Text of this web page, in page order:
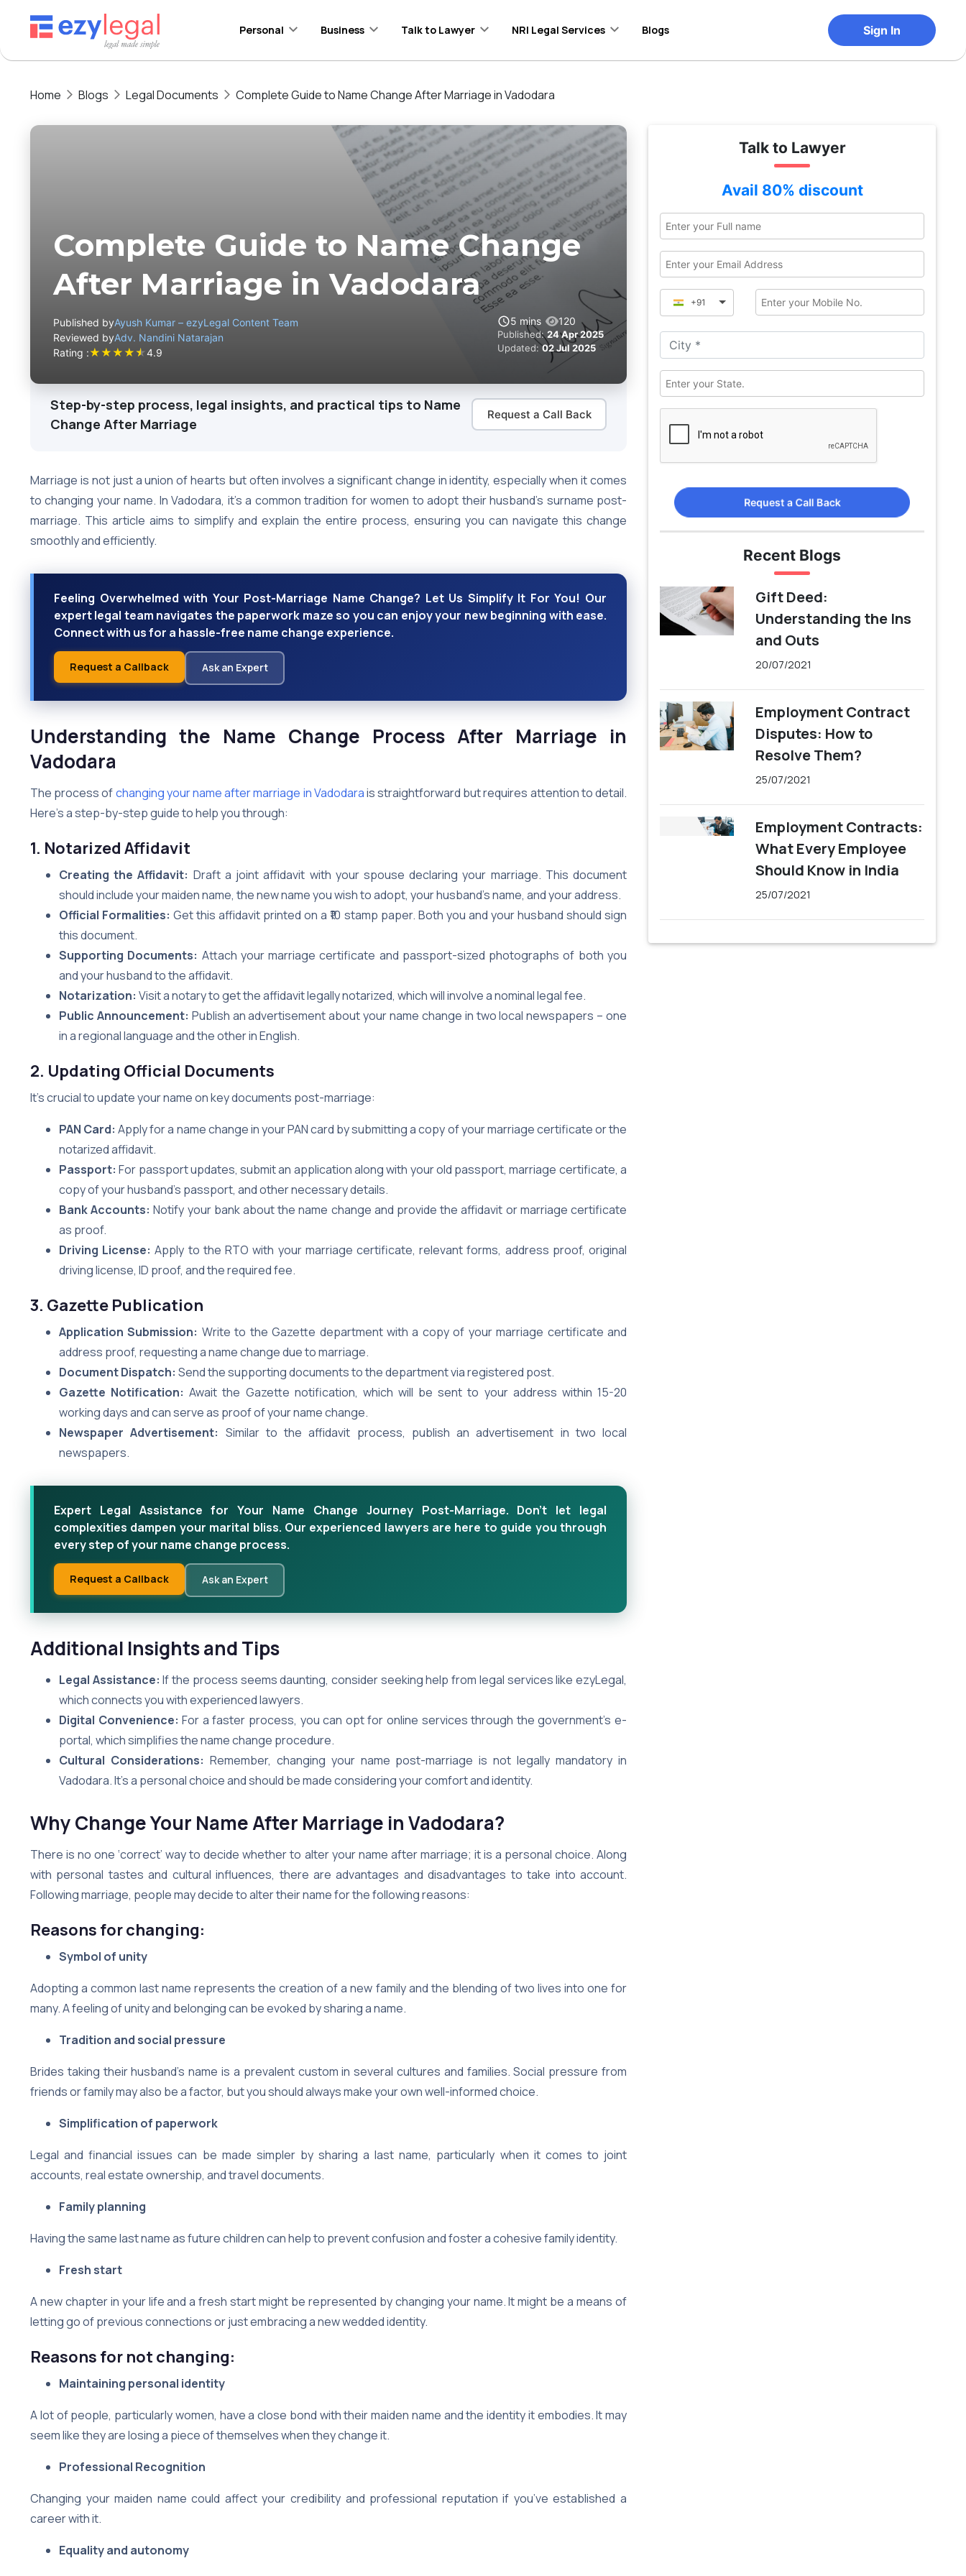
Personal Business Talk to Lawyer NRI Legal Services Blogs Sign In
Home Blogs Legal Documents Complete Guide to Name Change After Marriage in Vadodara
Complete Guide to Name Change
After Marriage in Vadodara
Published byAyush Kumar – ezyLegal Content Team
Reviewed byAdv. Nandini Natarajan
Rating :★★★★★4.9
5 mins 120
Published:24 Apr 2025
Updated:02 Jul 2025
Step-by-step process, legal insights, and practical tips to Name
Change After Marriage
Request a Call Back
Marriage is not just a union of hearts but often involves a significant change in identity, especially when it comes
to changing your name. In Vadodara, it’s a common tradition for women to adopt their husband’s surname post-
marriage. This article aims to simplify and explain the entire process, ensuring you can navigate this change
smoothly and efficiently.
Feeling Overwhelmed with Your Post-Marriage Name Change? Let Us Simplify It For You! Our
expert legal team navigates the paperwork maze so you can enjoy your new beginning with ease.
Connect with us for a hassle-free name change experience.
Request a Callback Ask an Expert
Understanding the Name Change Process After Marriage in
Vadodara
The process ofchanging your name after marriage in Vadodarais straightforward but requires attention to detail.
Here’s a step-by-step guide to help you through:
1. Notarized Affidavit
Creating the Affidavit: Draft a joint affidavit with your spouse declaring your marriage. This document
should include your maiden name, the new name you wish to adopt, your husband’s name, and your address.
Official Formalities: Get this affidavit printed on a ₹10 stamp paper. Both you and your husband should sign
this document.
Supporting Documents: Attach your marriage certificate and passport-sized photographs of both you
and your husband to the affidavit.
Notarization: Visit a notary to get the affidavit legally notarized, which will involve a nominal legal fee.
Public Announcement: Publish an advertisement about your name change in two local newspapers – one
in a regional language and the other in English.
2. Updating Official Documents
It’s crucial to update your name on key documents post-marriage:
PAN Card: Apply for a name change in your PAN card by submitting a copy of your marriage certificate or the
notarized affidavit.
Passport: For passport updates, submit an application along with your old passport, marriage certificate, a
copy of your husband’s passport, and other necessary details.
Bank Accounts: Notify your bank about the name change and provide the affidavit or marriage certificate
as proof.
Driving License: Apply to the RTO with your marriage certificate, relevant forms, address proof, original
driving license, ID proof, and the required fee.
3. Gazette Publication
Application Submission: Write to the Gazette department with a copy of your marriage certificate and
address proof, requesting a name change due to marriage.
Document Dispatch: Send the supporting documents to the department via registered post.
Gazette Notification: Await the Gazette notification, which will be sent to your address within 15-20
working days and can serve as proof of your name change.
Newspaper Advertisement: Similar to the affidavit process, publish an advertisement in two local
newspapers.
Expert Legal Assistance for Your Name Change Journey Post-Marriage. Don't let legal
complexities dampen your marital bliss. Our experienced lawyers are here to guide you through
every step of your name change process.
Request a Callback Ask an Expert
Additional Insights and Tips
Legal Assistance: If the process seems daunting, consider seeking help from legal services like ezyLegal,
which connects you with experienced lawyers.
Digital Convenience: For a faster process, you can opt for online services through the government’s e-
portal, which simplifies the name change procedure.
Cultural Considerations: Remember, changing your name post-marriage is not legally mandatory in
Vadodara. It’s a personal choice and should be made considering your comfort and identity.
Why Change Your Name After Marriage in Vadodara?
There is no one ‘correct’ way to decide whether to alter your name after marriage; it is a personal choice. Along
with personal tastes and cultural influences, there are advantages and disadvantages to take into account.
Following marriage, people may decide to alter their name for the following reasons:
Reasons for changing:
Symbol of unity
Adopting a common last name represents the creation of a new family and the blending of two lives into one for
many. A feeling of unity and belonging can be evoked by sharing a name.
Tradition and social pressure
Brides taking their husband’s name is a prevalent custom in several cultures and families. Social pressure from
friends or family may also be a factor, but you should always make your own well-informed choice.
Simplification of paperwork
Legal and financial issues can be made simpler by sharing a last name, particularly when it comes to joint
accounts, real estate ownership, and travel documents.
Family planning
Having the same last name as future children can help to prevent confusion and foster a cohesive family identity.
Fresh start
A new chapter in your life and a fresh start might be represented by changing your name. It might be a means of
letting go of previous connections or just embracing a new wedded identity.
Reasons for not changing:
Maintaining personal identity
A lot of people, particularly women, have a close bond with their maiden name and the identity it embodies. It may
seem like they are losing a piece of themselves when they change it.
Professional Recognition
Changing your maiden name could affect your credibility and professional reputation if you’ve established a
career with it.
Equality and autonomy
Talk to Lawyer
Avail 80% discount
+91
Request a Call Back
Recent Blogs
Gift Deed:
Understanding the Ins
and Outs
20/07/2021
Employment Contract
Disputes: How to
Resolve Them?
25/07/2021
Employment Contracts:
What Every Employee
Should Know in India
25/07/2021